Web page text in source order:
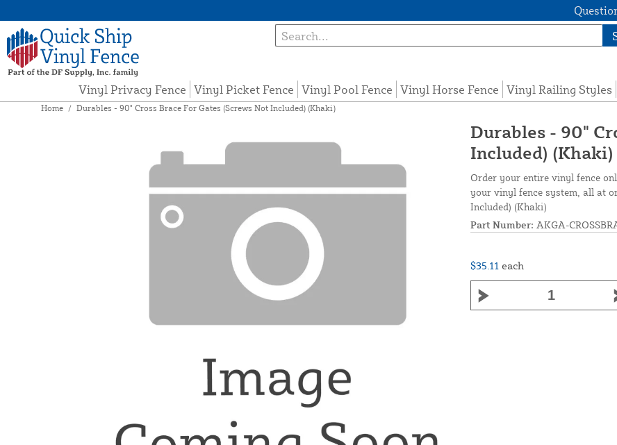
Vinyl Privacy Fence Vinyl Picket Fence Vinyl Pool Fence Vinyl Horse Fence Vinyl Railing Styles
Home / Durables - 90" Cross Brace For Gates (Screws Not Included) (Khaki)
Durables - 90"
Included) (Khaki)
Order your entire vinyl fence
your vinyl fence system, all at
Included) (Khaki)
Part Number: AKGA-
$35.11 each